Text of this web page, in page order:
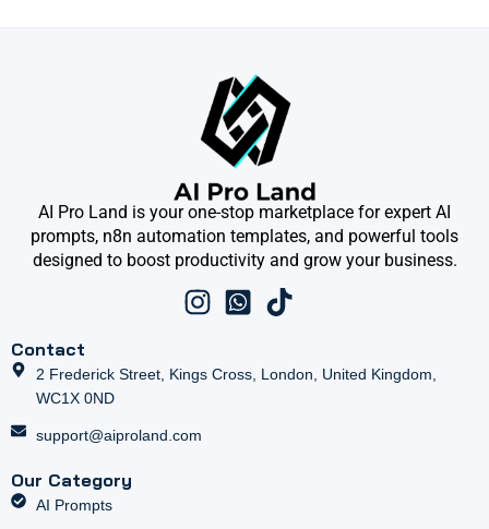
AI Pro Land is your one-stop marketplace for expert AI
prompts, n8n automation templates, and powerful tools
designed to boost productivity and grow your business.
Contact
2 Frederick Street, Kings Cross, London, United Kingdom,
WC1X 0ND
support@aiproland.com
Our Category
AI Prompts